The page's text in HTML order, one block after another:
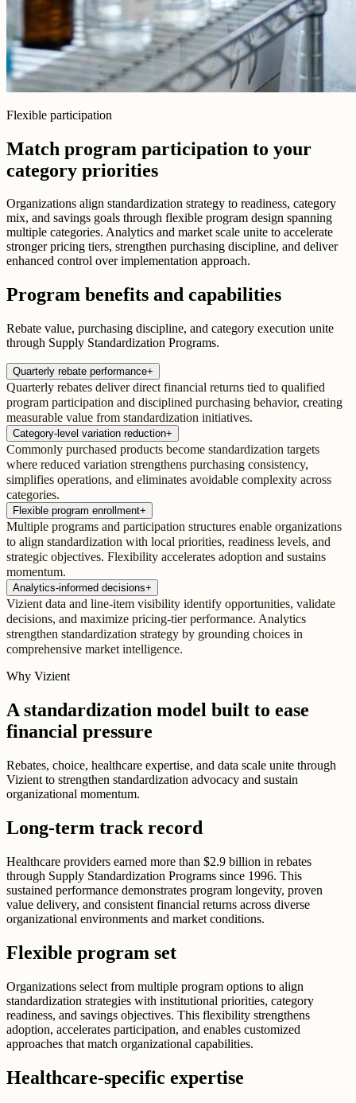
Flexible participation
Match program participation to your
category priorities
Organizations align standardization strategy to readiness, category
mix, and savings goals through flexible program design spanning
multiple categories. Analytics and market scale unite to accelerate
stronger pricing tiers, strengthen purchasing discipline, and deliver
enhanced control over implementation approach.
Program benefits and capabilities
Rebate value, purchasing discipline, and category execution unite
through Supply Standardization Programs.
Quarterly rebate performance+
Quarterly rebates deliver direct financial returns tied to qualified
program participation and disciplined purchasing behavior, creating
measurable value from standardization initiatives.
Category-level variation reduction+
Commonly purchased products become standardization targets
where reduced variation strengthens purchasing consistency,
simplifies operations, and eliminates avoidable complexity across
categories.
Flexible program enrollment+
Multiple programs and participation structures enable organizations
to align standardization with local priorities, readiness levels, and
strategic objectives. Flexibility accelerates adoption and sustains
momentum.
Analytics-informed decisions+
Vizient data and line-item visibility identify opportunities, validate
decisions, and maximize pricing-tier performance. Analytics
strengthen standardization strategy by grounding choices in
comprehensive market intelligence.
Why Vizient
A standardization model built to ease
financial pressure
Rebates, choice, healthcare expertise, and data scale unite through
Vizient to strengthen standardization advocacy and sustain
organizational momentum.
Long-term track record
Healthcare providers earned more than $2.9 billion in rebates
through Supply Standardization Programs since 1996. This
sustained performance demonstrates program longevity, proven
value delivery, and consistent financial returns across diverse
organizational environments and market conditions.
Flexible program set
Organizations select from multiple program options to align
standardization strategies with institutional priorities, category
readiness, and savings objectives. This flexibility strengthens
adoption, accelerates participation, and enables customized
approaches that match organizational capabilities.
Healthcare-specific expertise